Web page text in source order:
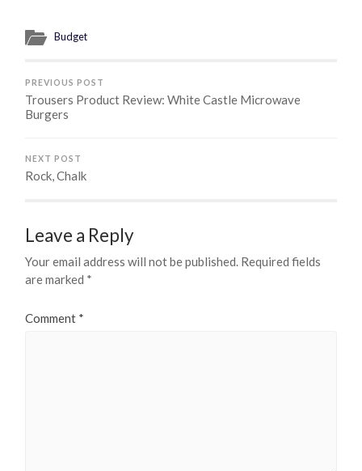
Budget
PREVIOUS POST
Trousers Product Review: White Castle Microwave
Burgers
NEXT POST
Rock, Chalk
Leave a Reply
Your email address will not be published. Required fields
are marked *
Comment *